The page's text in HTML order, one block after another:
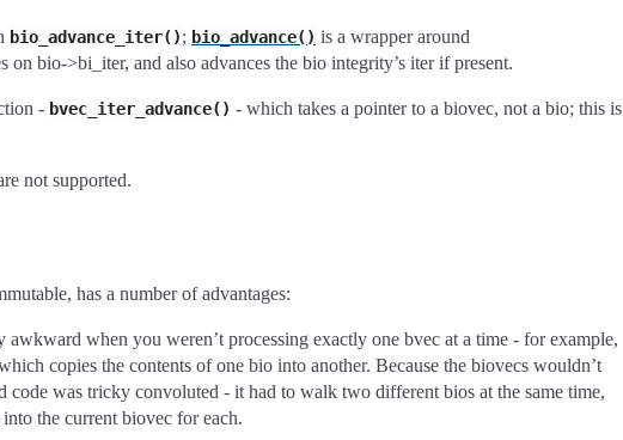
bio_advance_iter(); bio_advance() is a wrapper around
on bio->bi_iter, and also advances the bio integrity’s iter if present.
- bvec_iter_advance() - which takes a pointer to a biovec, not a bio; this is
not supported.
has a number of advantages:
when you weren’t processing exactly one bvec at a time - for example,
copies the contents of one bio into another. Because the biovecs wouldn’t
code was tricky convoluted - it had to walk two different bios at the same time,
the current biovec for each.